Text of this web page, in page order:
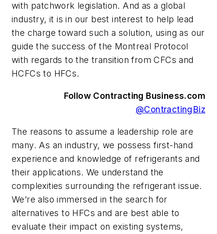
with patchwork legislation. And as a global
industry, it is in our best interest to help lead
the charge toward such a solution, using as our
guide the success of the Montreal Protocol
with regards to the transition from CFCs and
HCFCs to HFCs.
Follow Contracting Business.com
@ContractingBiz
The reasons to assume a leadership role are
many. As an industry, we possess first-hand
experience and knowledge of refrigerants and
their applications. We understand the
complexities surrounding the refrigerant issue.
We’re also immersed in the search for
alternatives to HFCs and are best able to
evaluate their impact on existing systems,